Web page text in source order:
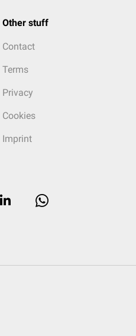
Other stuff
Contact
Terms
Privacy
Cookies
Imprint